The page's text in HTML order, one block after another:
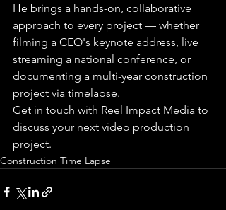
He brings a hands-on, collaborative
approach to every project — whether
filming a CEO's keynote address, live
streaming a national conference, or
documenting a multi-year construction
project via timelapse.
Get in touch with Reel Impact Media to
discuss your next video production
project.
Construction Time Lapse